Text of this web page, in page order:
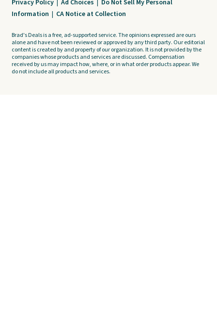
Privacy Policy | Ad Choices | Do Not Sell My Personal
Information | CA Notice at Collection
Brad's Deals is a free, ad-supported service. The opinions expressed are ours
alone and have not been reviewed or approved by any third party. Our editorial
content is created by and property of our organization. It is not provided by the
companies whose products and services are discussed. Compensation
received by us may impact how, where, or in what order products appear. We
do not include all products and services.